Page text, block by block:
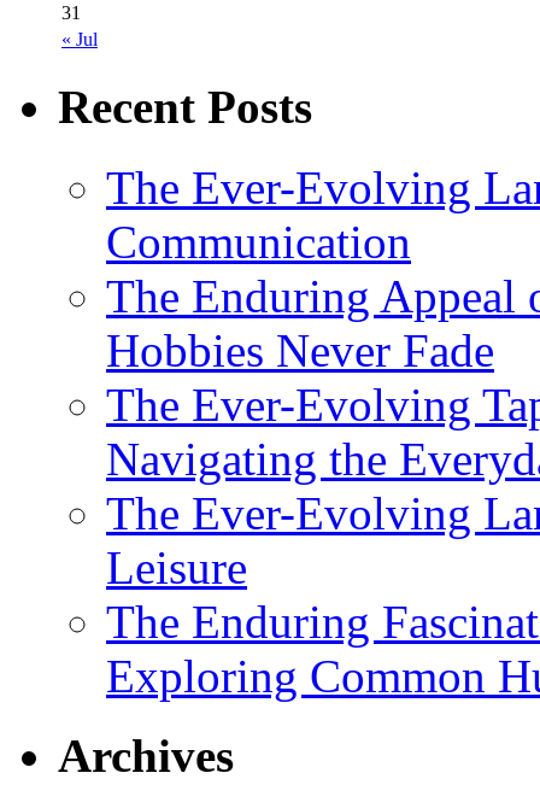
« Jul
31
Recent Posts
The Ever-Evolving
Communication
The Enduring Appeal
Hobbies Never Fade
The Ever-Evolving
Navigating the
The Ever-Evolving
Leisure
The Enduring
Exploring Common
Archives